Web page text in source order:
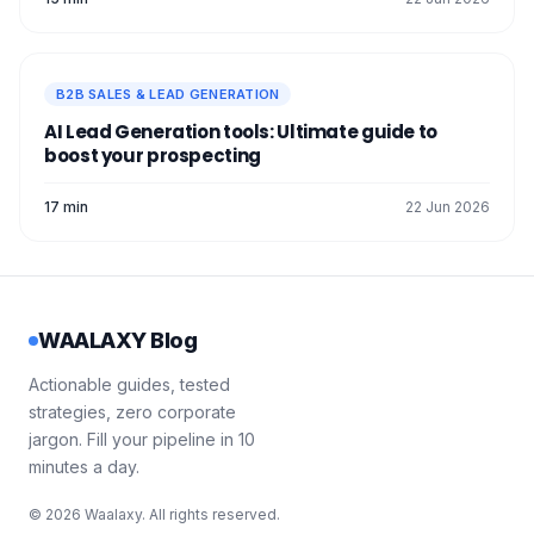
B2B SALES & LEAD GENERATION
AI Lead Generation tools: Ultimate guide to
boost your prospecting
17 min 22 Jun 2026
WAALAXY Blog
Actionable guides, tested
strategies, zero corporate
jargon. Fill your pipeline in 10
minutes a day.
© 2026 Waalaxy. All rights reserved.